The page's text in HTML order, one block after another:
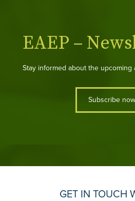
EAEP –
Stay informed about the upcoming
Subscribe now
GET IN TOUCH